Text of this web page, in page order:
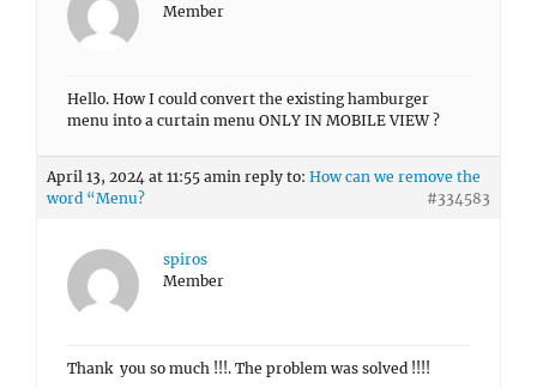
Member
Hello. How I could convert the existing hamburger
menu into a curtain menu ONLY IN MOBILE VIEW ?
April 13, 2024 at 11:55 amin reply to: How can we remove the
word “Menu?
#334583
spiros
Member
Thank you so much !!!. The problem was solved !!!!